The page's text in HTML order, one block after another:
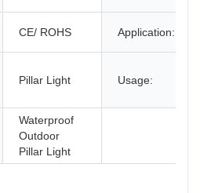
CE/ ROHS Application:
Pillar Light Usage:
Waterproof
Outdoor
Pillar Light